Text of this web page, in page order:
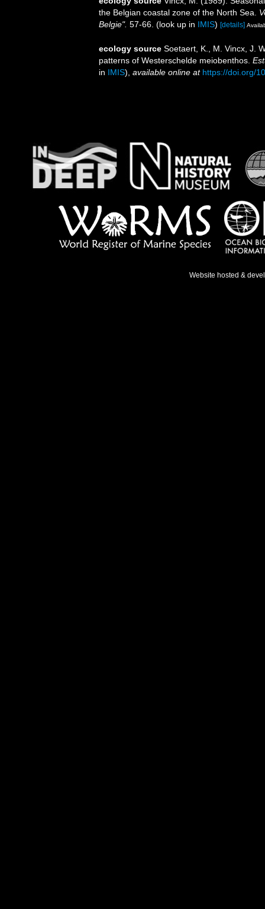
the Belgian coastal zone of the North Sea.
Belgie". 57-66. (look up in IMIS) [details]
ecology source Soetaert, K., M. Vincx, J.
patterns of Westerschelde meiobenthos.
in IMIS), available online at https://doi.org/
Website hosted &